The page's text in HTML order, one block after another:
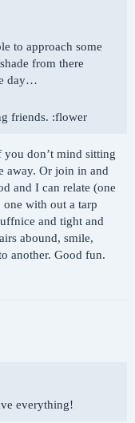
to approach some
from there
day…
friends. :flower
you don’t mind sitting
away. Or join in and
and I can relate (one
with out a tarp
and tight and
abound, smile,
another. Good fun.
everything!